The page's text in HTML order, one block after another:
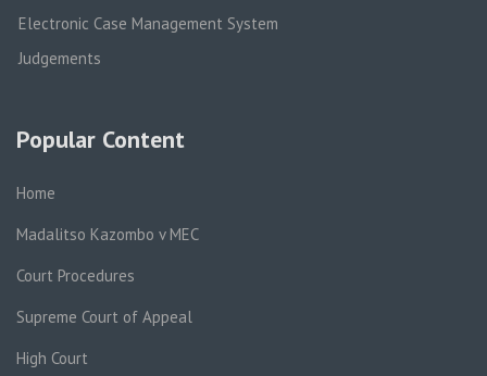
Electronic Case Management System
Judgements
Popular Content
Home
Madalitso Kazombo v MEC
Court Procedures
Supreme Court of Appeal
High Court